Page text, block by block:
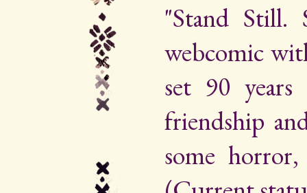
"Stand Still.
webcomic
set 90
friendship
some